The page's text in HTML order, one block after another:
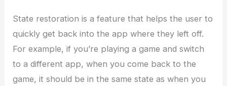
State restoration is a feature that helps the user to
quickly get back into the app where they left off.
For example, if you’re playing a game and switch
to a different app, when you come back to the
game, it should be in the same state as when you